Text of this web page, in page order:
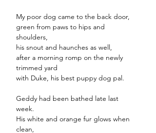
My poor dog came to the back door,
green from paws to hips and
shoulders,
his snout and haunches as well,
after a morning romp on the newly
trimmed yard
with Duke, his best puppy dog pal.
Geddy had been bathed late last
week.
His white and orange fur glows when
clean,